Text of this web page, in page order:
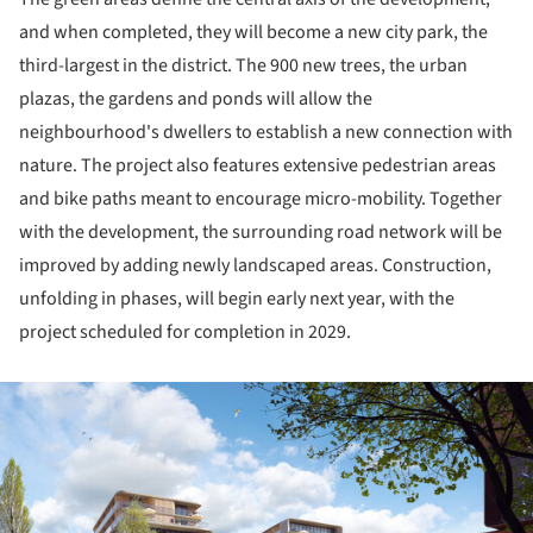
and when completed, they will become a new city park, the
third-largest in the district. The 900 new trees, the urban
plazas, the gardens and ponds will allow the
neighbourhood's dwellers to establish a new connection with
nature. The project also features extensive pedestrian areas
and bike paths meant to encourage micro-mobility. Together
with the development, the surrounding road network will be
improved by adding newly landscaped areas. Construction,
unfolding in phases, will begin early next year, with the
project scheduled for completion in 2029.